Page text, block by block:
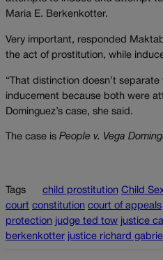
Maria E. Berkenkotter.
Very important, responded
the act of prostitution, while
“That distinction doesn’t
inducement because both were
Dominguez’s case, she said.
The case is People v. Vega
Tags child prostitution Child
court constitution court of appeals
protection judge ted tow justice
berkenkotter justice richard gabriel